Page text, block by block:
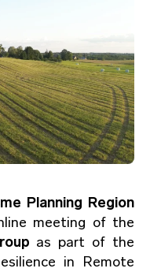
Planning Region
meeting of the
as part of the
in Remote